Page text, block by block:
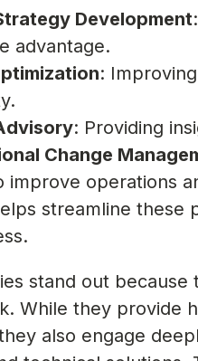
Development
advantage.
:
: Providing
Change
improve operations
streamline these
stand out
While they provide
also engage